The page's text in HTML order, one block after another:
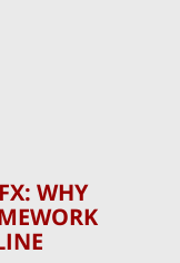
WHY